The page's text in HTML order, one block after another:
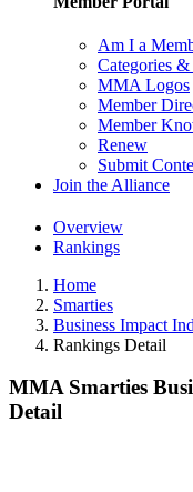
Am I a
Categories &
MMA Logos
Member
Member
Renew
Submit
Join the Alliance
Overview
Rankings
Home
Smarties
Business Impact
Rankings Detail
MMA Smarties
Detail